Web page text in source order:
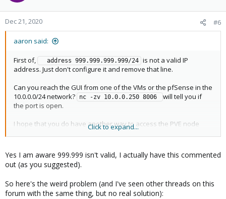
Dec 21, 2020 #6
aaron said:
First of,
  address 999.999.999.999/24
is not a valid IP
address. Just don't configure it and remove that line.
Can you reach the GUI from one of the VMs or the pfSense in the
10.0.0.0/24 network?
nc -zv 10.0.0.250 8006
will tell you if
the port is open.
I hope that you do have another way to access the PVE node
besides the VPN to the pfSense. If the pfSense is having any
out.
Click to expand...
Yes I am aware 999.999 isn't valid, I actually have this commented
out (as you suggested).
So here's the weird problem (and I've seen other threads on this
forum with the same thing, but no real solution):